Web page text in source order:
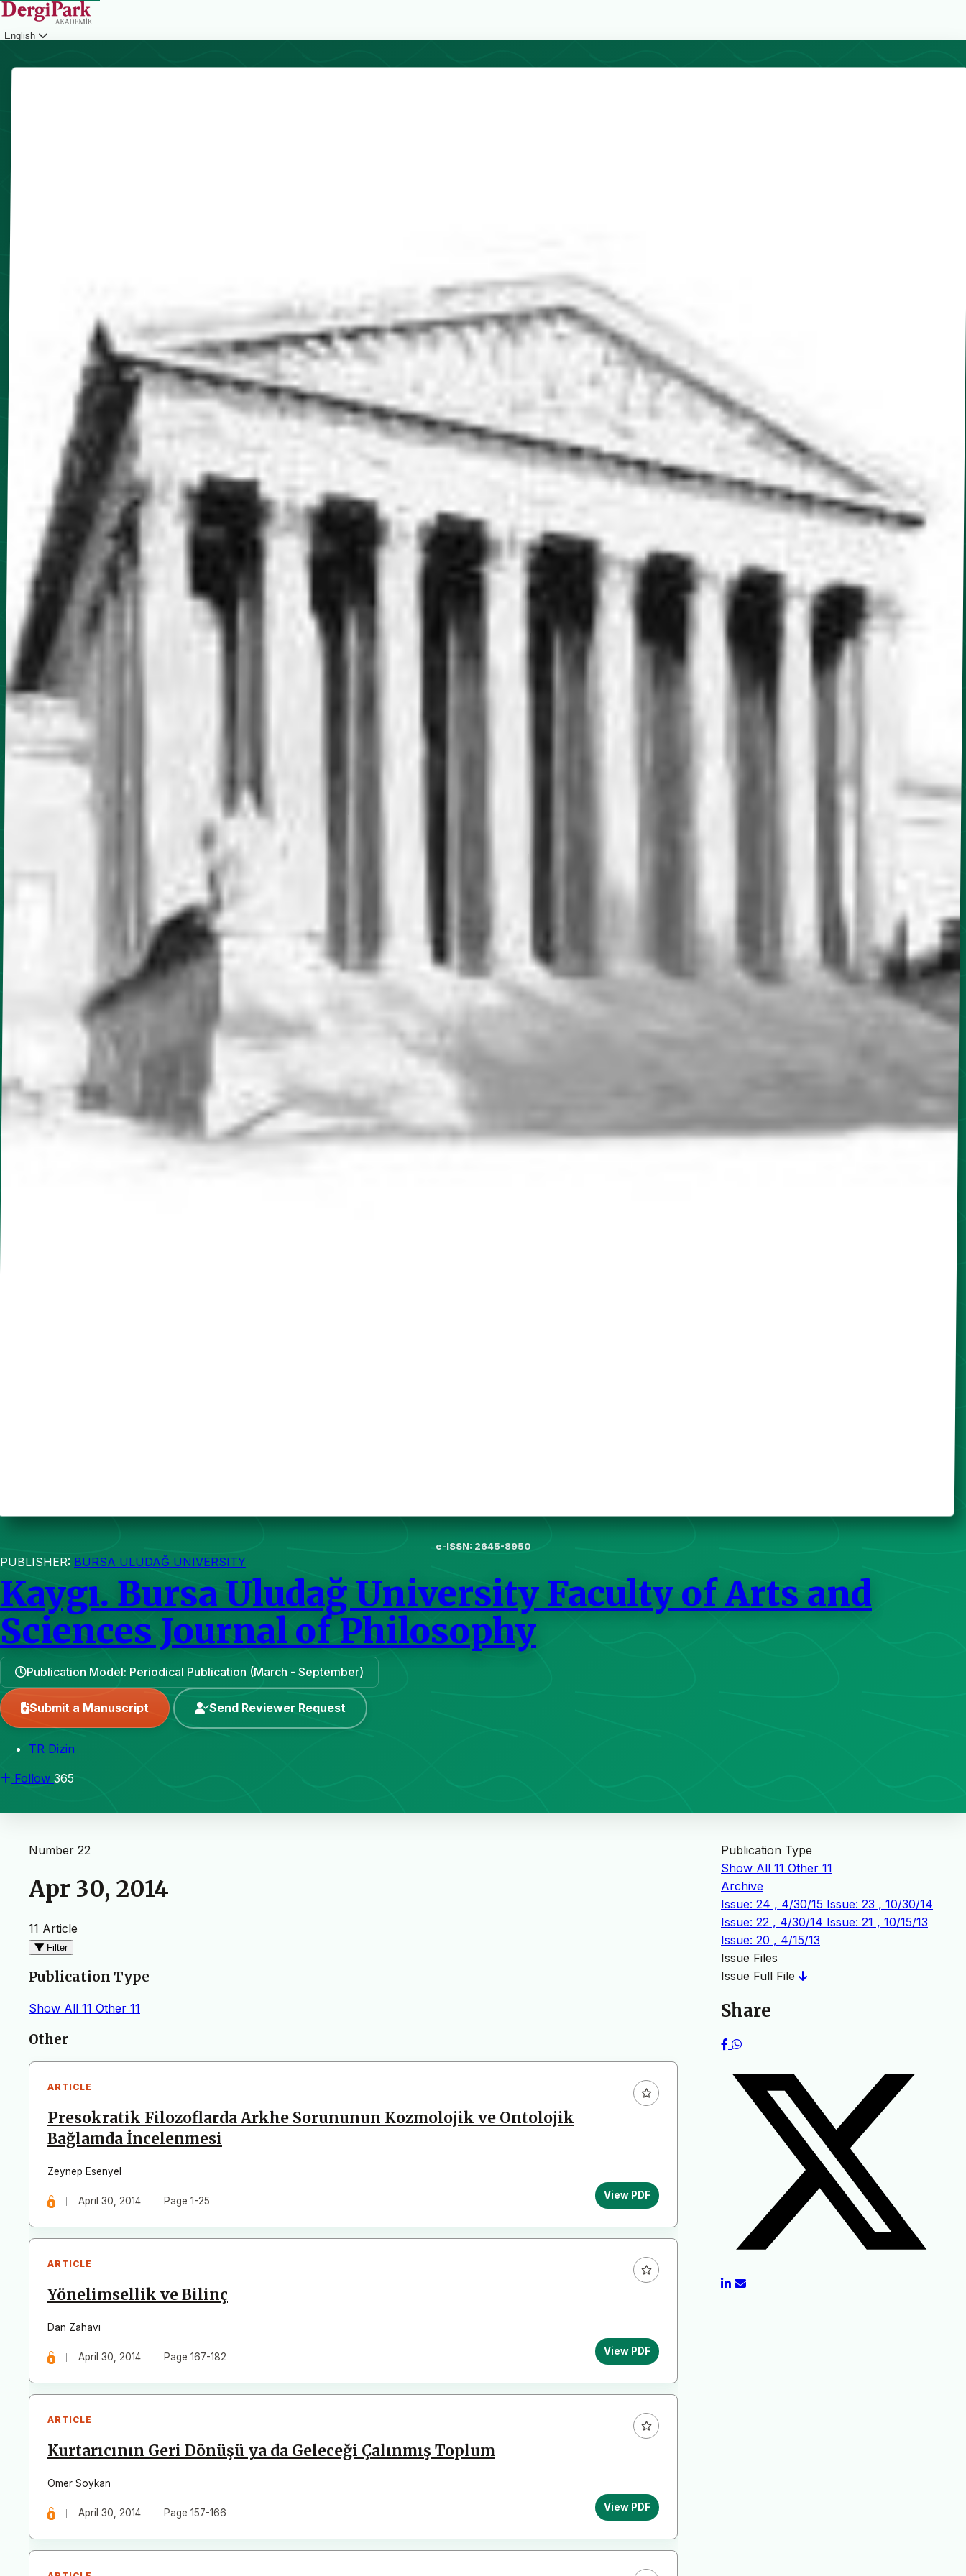
English
e-ISSN: 2645-8950
PUBLISHER: BURSA ULUDAĞ UNIVERSITY
Kaygı. Bursa Uludağ University Faculty of Arts and
Sciences Journal of Philosophy
Publication Model: Periodical Publication (March - September)
Submit a Manuscript Send Reviewer Request
TR Dizin
Follow 365
Number 22
Apr 30, 2014
11 Article
Filter
Publication Type
Show All 11 Other 11
Articles
Other
ARTICLE
Presokratik Filozoflarda Arkhe Sorununun Kozmolojik ve Ontolojik
Bağlamda İncelenmesi
Zeynep Esenyel
April 30, 2014 Page 1-25 View PDF
ARTICLE
Yönelimsellik ve Bilinç
Dan Zahavı
April 30, 2014 Page 167-182 View PDF
ARTICLE
Kurtarıcının Geri Dönüşü ya da Geleceği Çalınmış Toplum
Ömer Soykan
April 30, 2014 Page 157-166 View PDF
Publication Type
Show All 11 Other 11
Archive
Issue: 24 , 4/30/15 Issue: 23 , 10/30/14
Issue: 22 , 4/30/14 Issue: 21 , 10/15/13
Issue: 20 , 4/15/13
Issue Files
Issue Full File
Share